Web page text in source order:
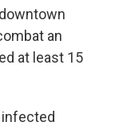
an
at least 15